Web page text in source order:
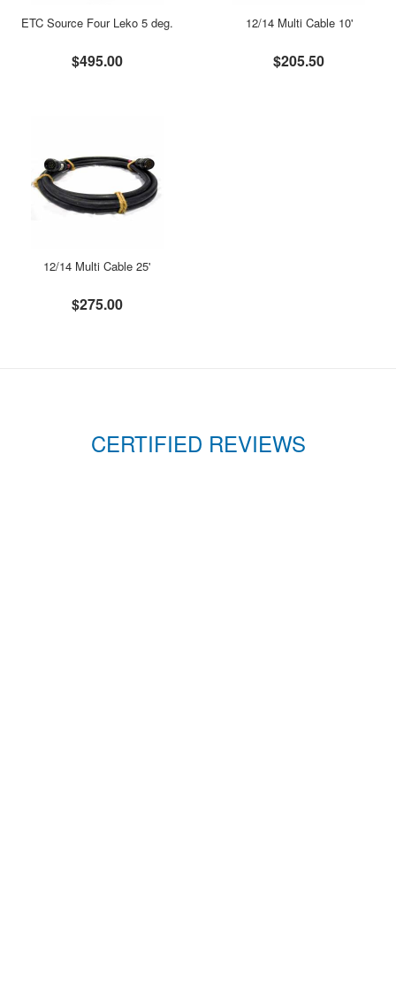
ETC Source Four Leko 5 deg.
$495.00
12/14 Multi Cable 10'
$205.50
12/14 Multi Cable 25'
$275.00
CERTIFIED REVIEWS